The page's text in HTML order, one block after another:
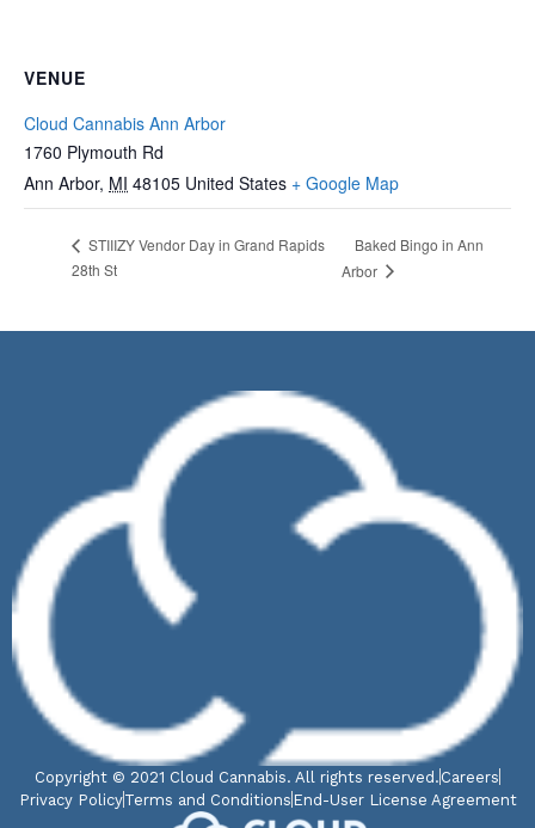
VENUE
Cloud Cannabis Ann Arbor
1760 Plymouth Rd
Ann Arbor, MI 48105 United States + Google Map
STIIIZY Vendor Day in Grand Rapids
28th St
Baked Bingo in Ann
Arbor
Copyright © 2021 Cloud Cannabis. All rights reserved. Careers
Privacy PolicyTerms and Conditions End-User License Agreement